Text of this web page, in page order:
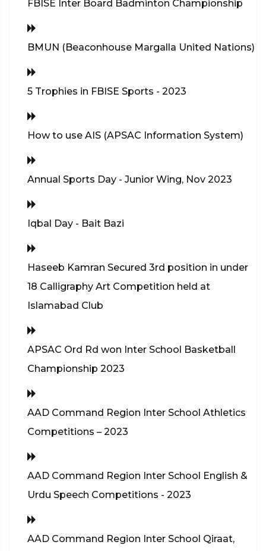
FBISE Inter Board Badminton Championship
BMUN (Beaconhouse Margalla United Nations)
5 Trophies in FBISE Sports - 2023
How to use AIS (APSAC Information System)
Annual Sports Day - Junior Wing, Nov 2023
Iqbal Day - Bait Bazi
Haseeb Kamran Secured 3rd position in under
18 Calligraphy Art Competition held at
Islamabad Club
APSAC Ord Rd won Inter School Basketball
Championship 2023
AAD Command Region Inter School Athletics
Competitions – 2023
AAD Command Region Inter School English &
Urdu Speech Competitions - 2023
AAD Command Region Inter School Qiraat,